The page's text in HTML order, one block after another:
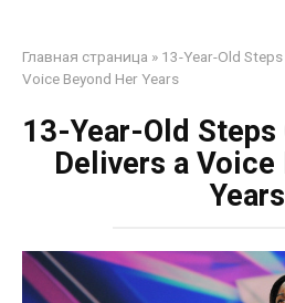
Главная страница » 13-Year-Old
Voice Beyond Her Years
13-Year-Old Steps
Delivers a Voice
Years